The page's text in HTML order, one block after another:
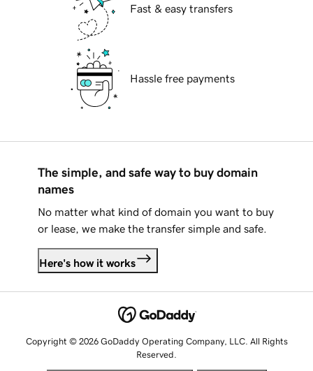
Fast & easy transfers
Hassle free payments
The simple, and safe way to buy domain
names
No matter what kind of domain you want to buy
or lease, we make the transfer simple and safe.
Here's how it works
Copyright © 2026 GoDaddy Operating Company, LLC. All Rights
Reserved.